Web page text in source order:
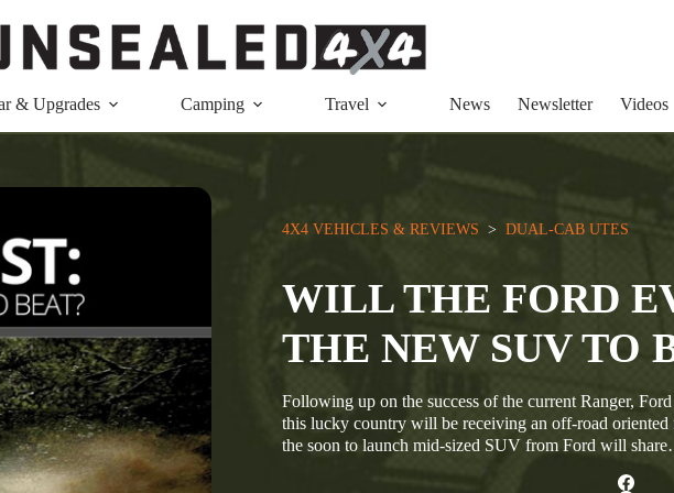
& Upgrades Camping Travel News Newsletter Videos
4X4 VEHICLES & REVIEWS
  >
DUAL-CAB UTES
WILL THE FORD
THE NEW SUV TO
Following up on the success of the current Ranger,
this lucky country will be receiving an off-road
the soon to launch mid-sized SUV from Ford will